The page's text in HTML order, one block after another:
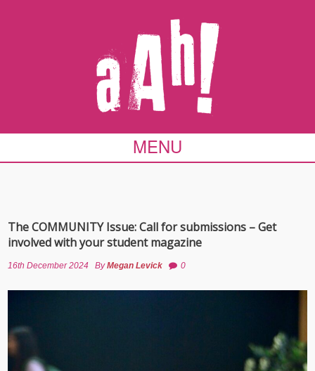
MENU
The COMMUNITY Issue: Call for submissions – Get
involved with your student magazine
16th December 2024 ByMegan Levick 0